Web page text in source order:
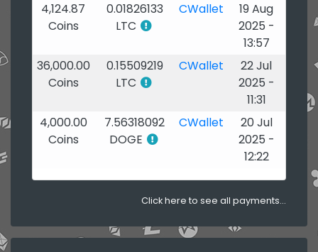
4,124.87
Coins
0.01826133
LTC
CWallet
19 Aug
2025 -
13:57
36,000.00
Coins
0.15509219
LTC
CWallet
22 Jul
2025 -
11:31
4,000.00
Coins
7.56318092
DOGE
CWallet
20 Jul
2025 -
12:22
Click here to see all payments...